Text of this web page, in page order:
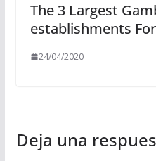
The 3 Largest
establishments
24/04/2020
Deja una